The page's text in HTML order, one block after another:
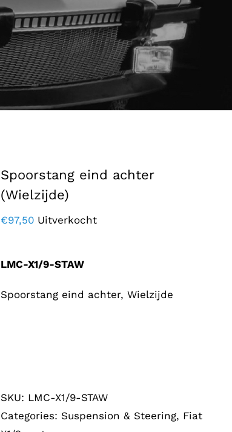
Spoorstang eind achter
(Wielzijde)
€97,50 Uitverkocht
LMC-X1/9-STAW
Spoorstang eind achter, Wielzijde
SKU: LMC-X1/9-STAW
Categories: Suspension & Steering, Fiat